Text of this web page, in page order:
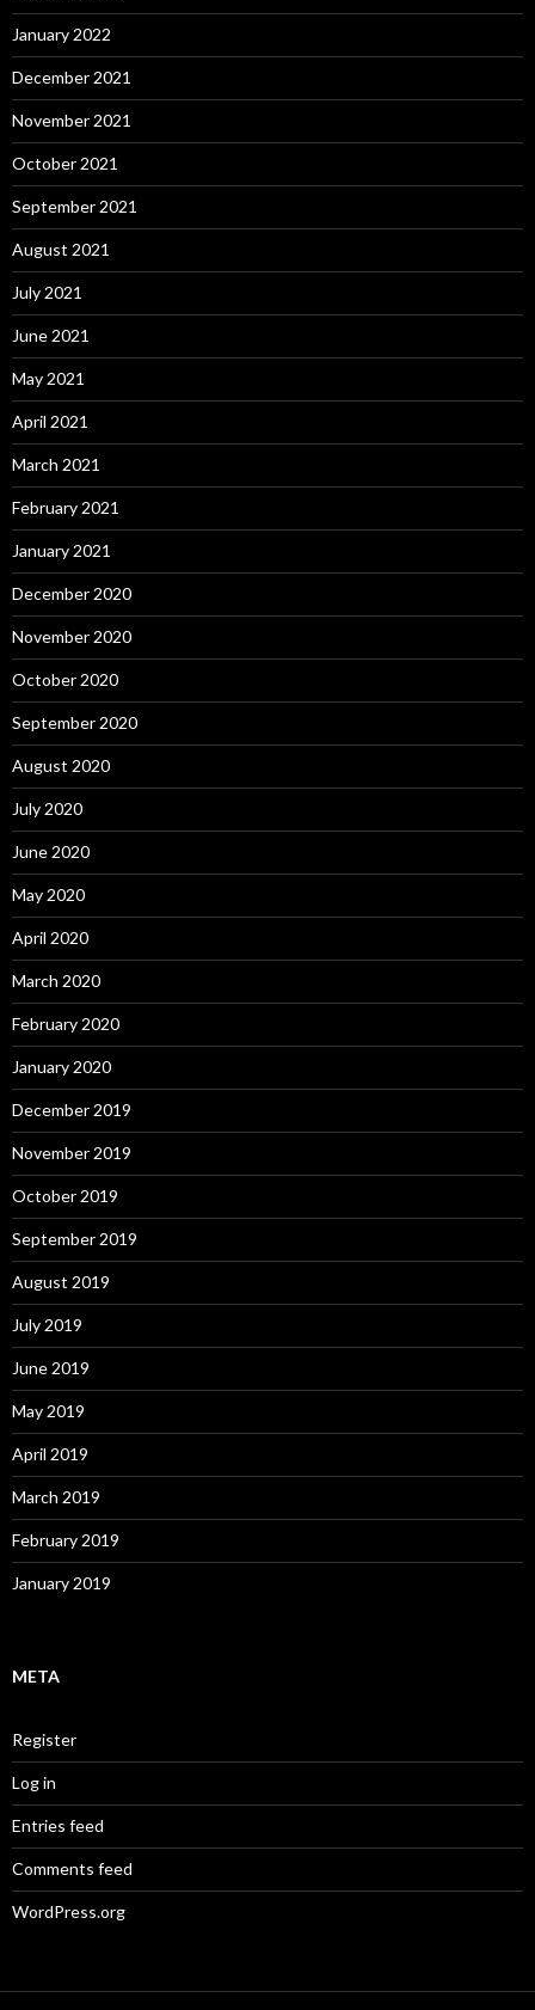
January 2022
December 2021
November 2021
October 2021
September 2021
August 2021
July 2021
June 2021
May 2021
April 2021
March 2021
February 2021
January 2021
December 2020
November 2020
October 2020
September 2020
August 2020
July 2020
June 2020
May 2020
April 2020
March 2020
February 2020
January 2020
December 2019
November 2019
October 2019
September 2019
August 2019
July 2019
June 2019
May 2019
April 2019
March 2019
February 2019
January 2019
META
Register
Log in
Entries feed
Comments feed
WordPress.org